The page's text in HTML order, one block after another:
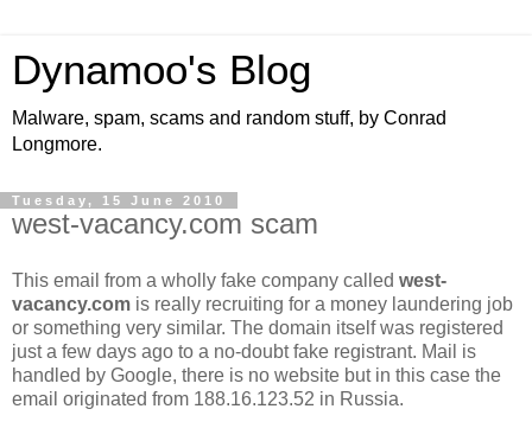
Dynamoo's Blog
Malware, spam, scams and random stuff, by Conrad
Longmore.
Tuesday, 15 June 2010
west-vacancy.com scam
This email from a wholly fake company called west-
vacancy.com is really recruiting for a money laundering job
or something very similar. The domain itself was registered
just a few days ago to a no-doubt fake registrant. Mail is
handled by Google, there is no website but in this case the
email originated from 188.16.123.52 in Russia.